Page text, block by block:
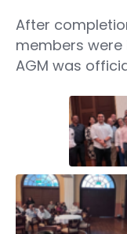
After
members were
AGM was